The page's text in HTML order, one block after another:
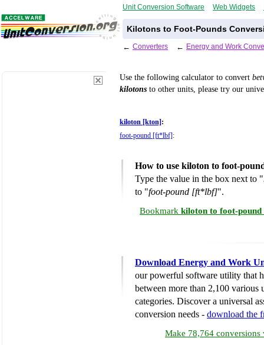
Unit Conversion Software Web Widgets
Kilotons to Foot-Pounds
← Converters ← Energy and Work
Use the following calculator to convert
kilotons to other units, please try our
kiloton [kton] :
foot-pound [ft*lbf] :
How to use kiloton to foot-
Type the value in the box next to "
to "foot-pound [ft*lbf]".
Bookmark kiloton to foot-
Download Energy and Work
our powerful software utility that
between more than 2,100 various
categories. Discover a universal
conversion needs - download the
Make 78,764 conversions